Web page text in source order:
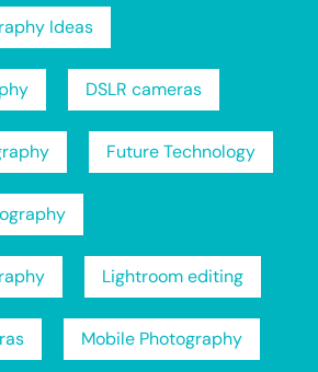
Ideas
DSLR cameras
Future Technology
Lightroom editing
Mobile Photography